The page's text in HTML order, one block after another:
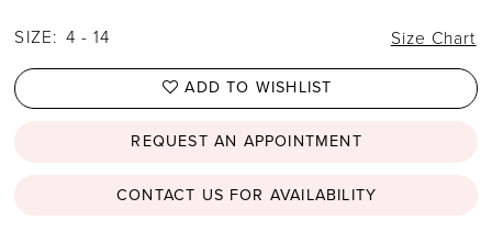
SIZE: 4 - 14 Size Chart
ADD TO WISHLIST
REQUEST AN APPOINTMENT
CONTACT US FOR AVAILABILITY